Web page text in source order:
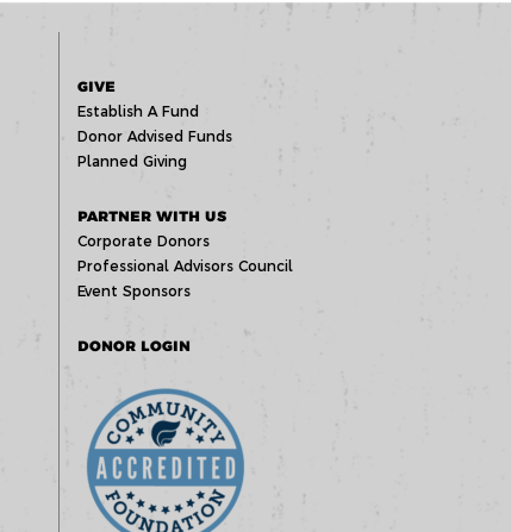
GIVE
Establish A Fund
Donor Advised Funds
Planned Giving
PARTNER WITH US
Corporate Donors
Professional Advisors Council
Event Sponsors
DONOR LOGIN